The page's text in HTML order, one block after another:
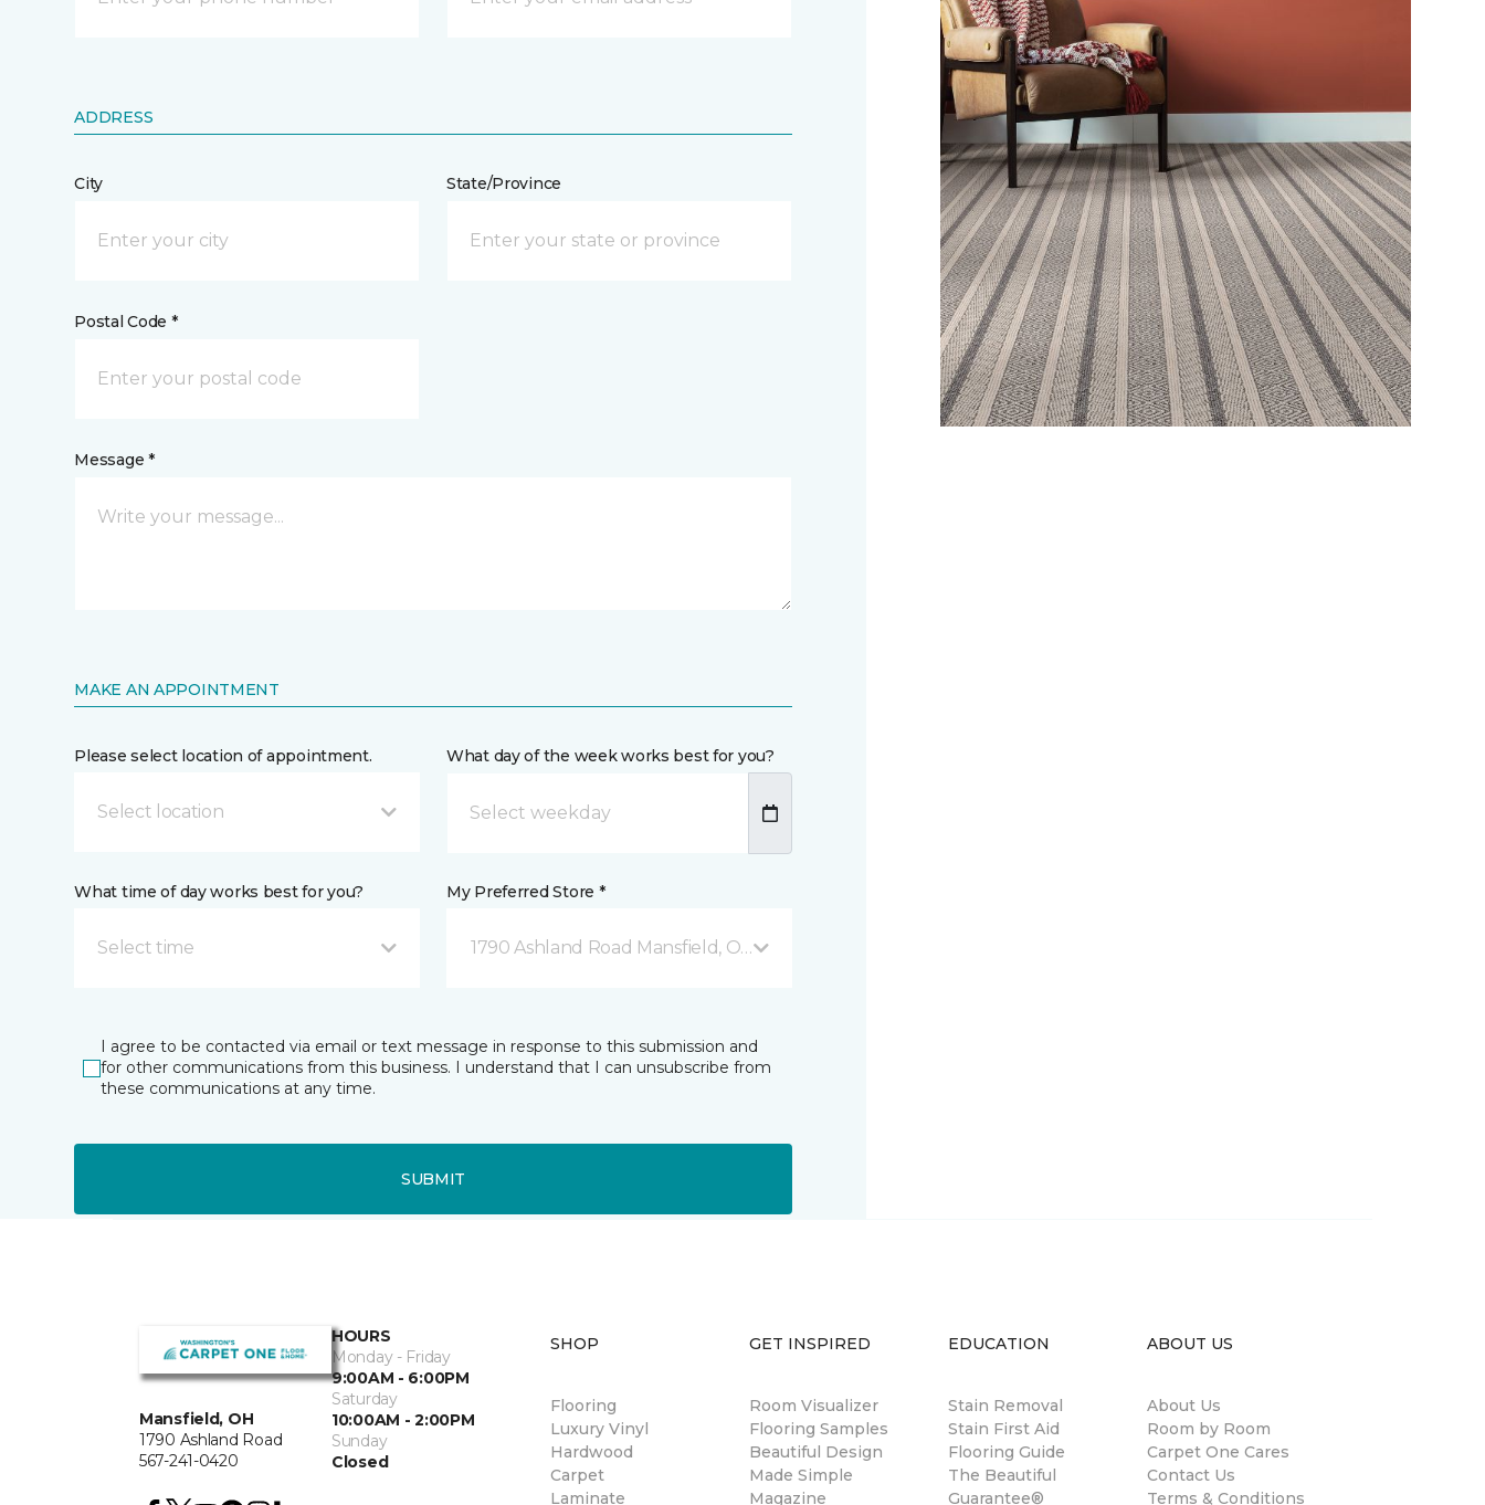
ADDRESS
City State/Province
Postal Code *
Message *
MAKE AN APPOINTMENT
Please select location of appointment.
Select location
What day of the week works best for you?
What time of day works best for you?
Select time
My Preferred Store *
1790 Ashland Road Mansfield, OH
I agree to be contacted via email or text message in response to this submission and
for other communications from this business. I understand that I can unsubscribe from
these communications at any time.
SUBMIT
Mansfield, OH
1790 Ashland Road
567-241-0420
HOURS
Monday - Friday
9:00AM - 6:00PM
Saturday
10:00AM - 2:00PM
Sunday
Closed
SHOP
Flooring
Luxury Vinyl
Hardwood
Carpet
Laminate
GET INSPIRED
Room Visualizer
Flooring Samples
Beautiful Design
Made Simple
Magazine
EDUCATION
Stain Removal
Stain First Aid
Flooring Guide
The Beautiful
Guarantee®
ABOUT US
About Us
Room by Room
Carpet One Cares
Contact Us
Terms & Conditions